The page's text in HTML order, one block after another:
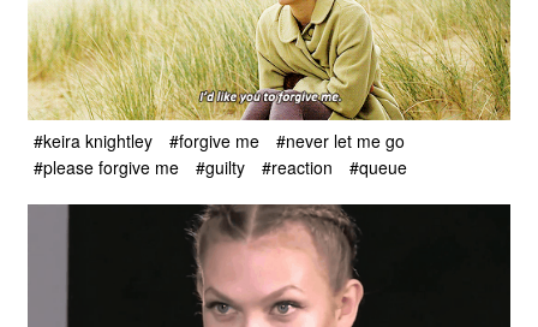
#keira knightley #forgive me
#never let me go
#please forgive me
#guilty #reaction #queue